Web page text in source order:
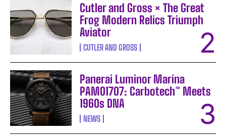
Cutler and Gross × The Great
Frog Modern Relics Triumph
Aviator
CUTLER AND GROSS
Panerai Luminor Marina
PAM01707: Carbotech™ Meets
1960s DNA
NEWS